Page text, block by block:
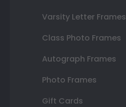
Varsity Letter Frames
Class Photo Frames
Autograph Frames
Photo Frames
Gift Cards